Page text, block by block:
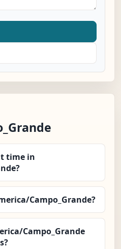
time in
Campo_Grande?
Campo_Grande